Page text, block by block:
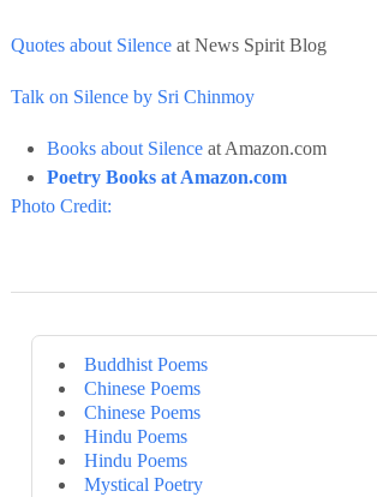
Quotes about Silenceat News Spirit Blog
Talk on Silence by Sri Chinmoy
Books about Silenceat Amazon.com
Poetry Books at Amazon.com
Photo Credit:
Buddhist Poems
Chinese Poems
Chinese Poems
Hindu Poems
Hindu Poems
Mystical Poetry